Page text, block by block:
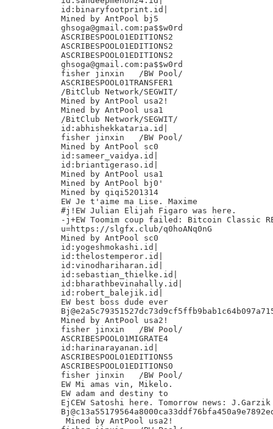
id:binaryfootprint.id|
Mined by AntPool bj5
ghsoga@gmail.com:pa$$w0rd
ASCRIBESPOOL01EDITIONS2
ASCRIBESPOOL01EDITIONS2
ASCRIBESPOOL01EDITIONS2
ghsoga@gmail.com:pa$$w0rd
fisher jinxin	/BW Pool/
ASCRIBESPOOL01TRANSFER1
/BitClub Network/SEGWIT/
Mined by AntPool usa2!
Mined by AntPool usa1
/BitClub Network/SEGWIT/
id:abhishekkataria.id|
fisher jinxin	/BW Pool/
Mined by AntPool sc0
id:sameer_vaidya.id|
id:briantigeraso.id|
Mined by AntPool usa1
Mined by AntPool bj0'
Mined by qiqi5201314
EW Je t'aime ma Lise. Maxime
#j!EW Julian Elijah Figaro was here.
-j+EW Toomim coup failed: Bitcoin Classic
u=https://slgfx.club/q0hoANq0nG
Mined by AntPool sc0
id:yogeshmokashi.id|
id:thelostemperor.id|
id:vinodhariharan.id|
id:sebastian_thielke.id|
id:bharathbevinahally.id|
id:robert_balejik.id|
EW best boss dude ever
Mined by AntPool usa2!
fisher jinxin	/BW Pool/
ASCRIBESPOOL01MIGRATE4
id:harinarayanan.id|
ASCRIBESPOOL01EDITIONS5
ASCRIBESPOOL01EDITIONS0
fisher jinxin	/BW Pool/
EW Mi amas vin, Mikelo.
EW adam and destiny to
EjCEW Satoshi here. Tomorrow news:
Mined by AntPool usa2!